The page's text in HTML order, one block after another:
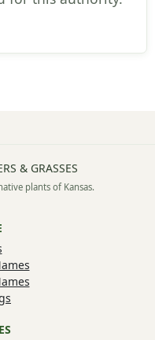
& GRASSES
plants of Kansas.